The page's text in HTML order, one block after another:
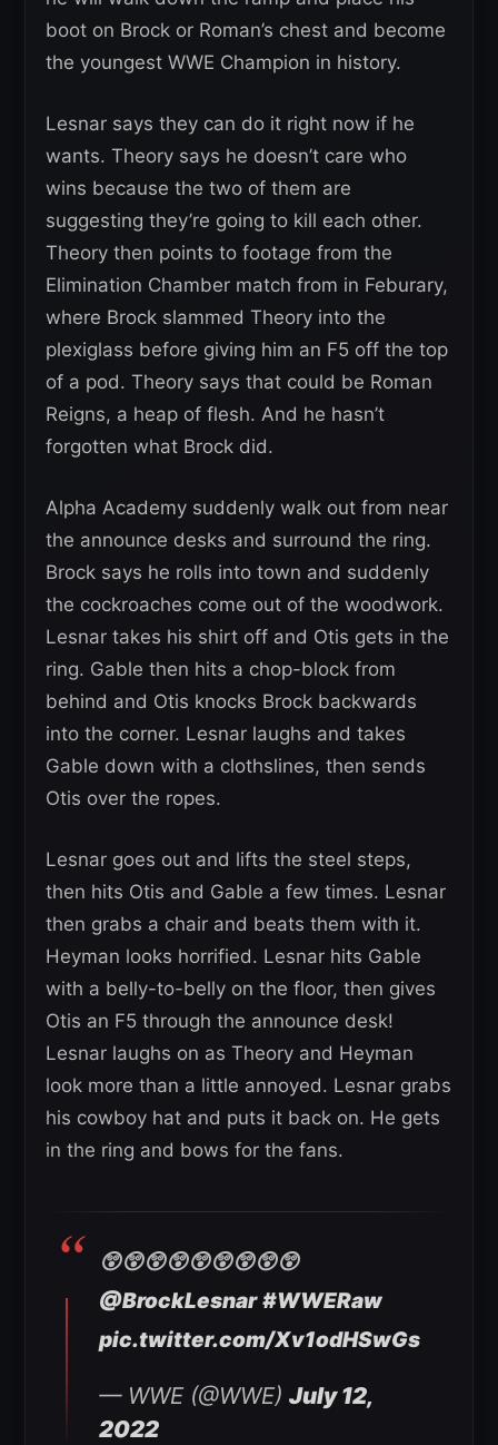
boot on Brock or Roman’s chest and become
the youngest WWE Champion in history.
Lesnar says they can do it right now if he
wants. Theory says he doesn’t care who
wins because the two of them are
suggesting they’re going to kill each other.
Theory then points to footage from the
Elimination Chamber match from in Feburary,
where Brock slammed Theory into the
plexiglass before giving him an F5 off the top
of a pod. Theory says that could be Roman
Reigns, a heap of flesh. And he hasn’t
forgotten what Brock did.
Alpha Academy suddenly walk out from near
the announce desks and surround the ring.
Brock says he rolls into town and suddenly
the cockroaches come out of the woodwork.
Lesnar takes his shirt off and Otis gets in the
ring. Gable then hits a chop-block from
behind and Otis knocks Brock backwards
into the corner. Lesnar laughs and takes
Gable down with a clothslines, then sends
Otis over the ropes.
Lesnar goes out and lifts the steel steps,
then hits Otis and Gable a few times. Lesnar
then grabs a chair and beats them with it.
Heyman looks horrified. Lesnar hits Gable
with a belly-to-belly on the floor, then gives
Otis an F5 through the announce desk!
Lesnar laughs on as Theory and Heyman
look more than a little annoyed. Lesnar grabs
his cowboy hat and puts it back on. He gets
in the ring and bows for the fans.
😲😲😲😲😲😲😲😲😲
@BrockLesnar #WWERaw
pic.twitter.com/Xv1odHSwGs
— WWE (@WWE) July 12,
2022